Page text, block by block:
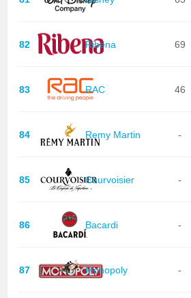
82 Ribena 69
83 RAC 46
84 Remy Martin -
85 Courvoisier -
86 Bacardi -
87 Monopoly -